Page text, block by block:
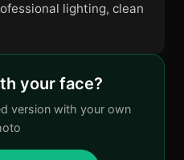
lighting, clean
your face?
version with your own